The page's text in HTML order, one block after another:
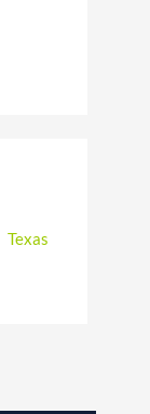
Texas